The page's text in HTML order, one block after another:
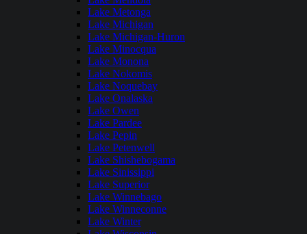
Lake Metonga
Lake Michigan
Lake Michigan-Huron
Lake Minocqua
Lake Monona
Lake Nokomis
Lake Noquebay
Lake Onalaska
Lake Owen
Lake Pardee
Lake Pepin
Lake Petenwell
Lake Shishebogama
Lake Sinissippi
Lake Superior
Lake Winnebago
Lake Winneconne
Lake Winter